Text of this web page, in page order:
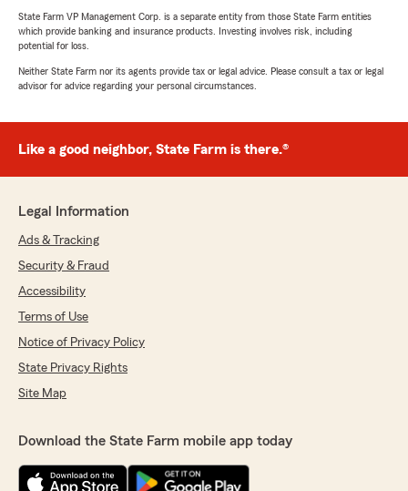
State Farm VP Management Corp. is a separate entity from those State Farm entities
which provide banking and insurance products. Investing involves risk, including
potential for loss.
Neither State Farm nor its agents provide tax or legal advice. Please consult a tax or legal
advisor for advice regarding your personal circumstances.
Like a good neighbor, State Farm is there.®
Legal Information
Ads & Tracking
Security & Fraud
Accessibility
Terms of Use
Notice of Privacy Policy
State Privacy Rights
Site Map
Download the State Farm mobile app today